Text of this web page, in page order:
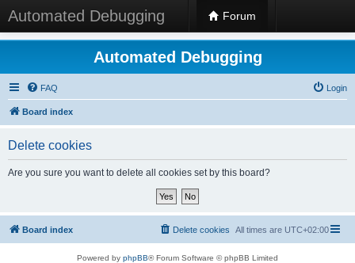
Automated Debugging Forum
Automated Debugging
FAQ Login
Board index
Delete cookies
Are you sure you want to delete all cookies set by this board?
Board index All times are UTC+02:00
Delete cookies
Powered by phpBB® Forum Software © phpBB Limited